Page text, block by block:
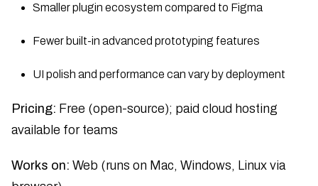
Smaller plugin ecosystem compared to Figma
Fewer built-in advanced prototyping features
UI polish and performance can vary by deployment
Pricing: Free (open-source); paid cloud hosting
available for teams
Works on: Web (runs on Mac, Windows, Linux via